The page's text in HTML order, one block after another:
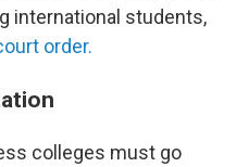
international students,
order.
colleges must go